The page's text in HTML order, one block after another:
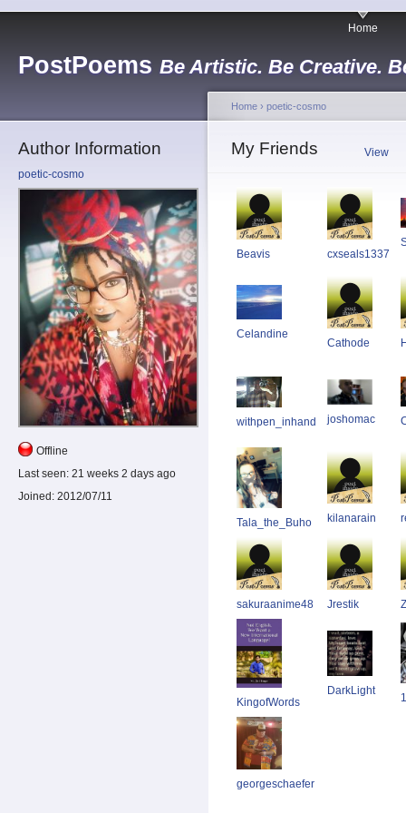
PostPoems Be Artistic. Be Creative.
Home
Author Information
poetic-cosmo
Offline
Last seen: 21 weeks 2 days ago
Joined: 2012/07/11
Home › poetic-cosmo
My Friends View
Beavis cxseals1337
Celandine
Cathode
withpen_inhand joshomac
Tala_the_Buho kilanarain
sakuraanime48 Jrestik
KingofWords
DarkLight
georgeschaefer